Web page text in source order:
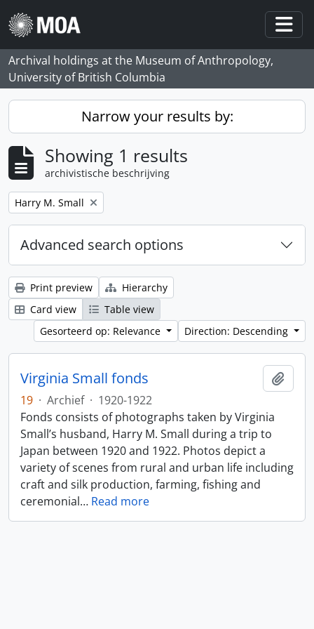
Skip to main content
Archival holdings at the Museum of Anthropology,
University of British Columbia
Narrow your results by:
Showing 1 results
archivistische beschrijving
Remove filter:
Harry M. Small
Advanced search options
Print preview
Hierarchy
Card view
Table view
Gesorteerd op: Relevance
Direction: Descending
Virginia Small fonds
19 · Archief · 1920-1922
Fonds consists of photographs taken by Virginia
Small’s husband, Harry M. Small during a trip to
Japan between 1920 and 1922. Photos depict a
variety of scenes from rural and urban life including
craft and silk production, farming, fishing and
ceremonial… Read more